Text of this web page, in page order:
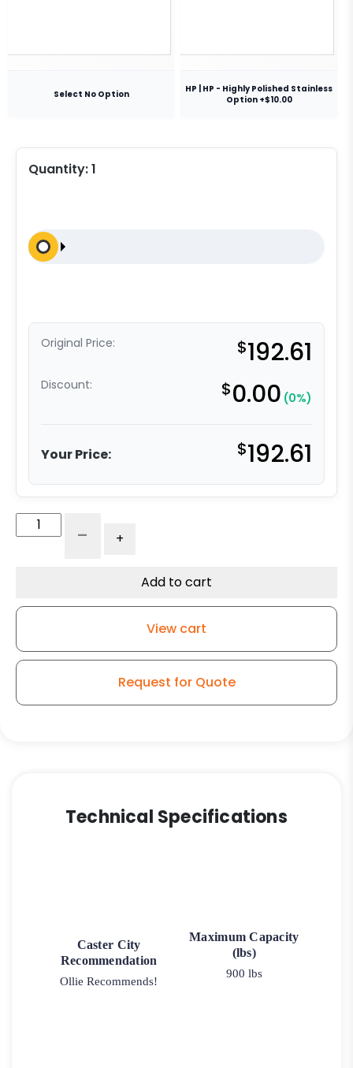
Select No Option
HP | HP - Highly Polished Stainless
Option +$10.00
Quantity:1
Original Price: $192.61
Discount: $0.00 (0%)
Your Price: $192.61
All
Plate
- +
Add to cart
View cart
Request for Quote
Technical Specifications
Caster City
Recommendation
Ollie Recommends!
Maximum Capacity
(lbs)
900 lbs